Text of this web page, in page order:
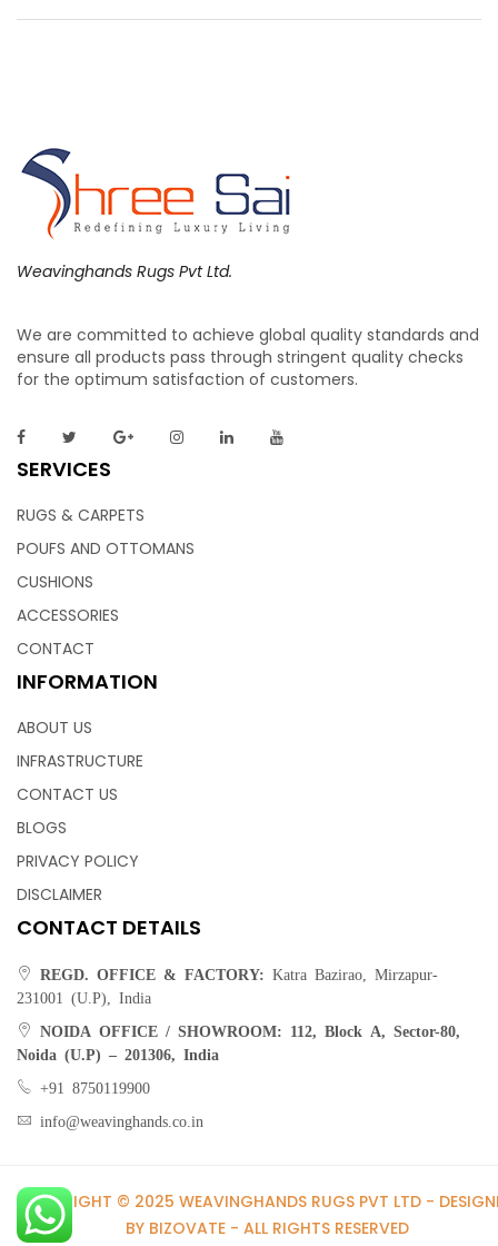
Bath Rugs – Bath Mat | Tub Mats – Bathroom
Mats
So plush- your toes will thank you for it. Individually tufted
durable. The wavy lines add teture to this bathroom rug.
Doesn’t the gradient look, So trendy! The mat is perfect for
Offering new classic trelis pattern a touch of floral designs,
these rugs are the perfect addition to any bathroom. The
rugs are absorbent, long-lasting, and durable. High-low pile
allows for extra comfort to your bathroom space.
Bath Rugs – Cotton Bath Mat | Bath Rug |
plush, absorbent and super soft – you’ll feel like you’re
standing on a cloud. Our Classic cotton bath rug features a
blend of softness and quality that is simply irresistible.
Weavinghands Rugs Pvt Ltd.
We are committed to achieve global quality standards and
ensure all products pass through stringent quality checks
for the optimum satisfaction of customers.
SERVICES
RUGS & CARPETS
POUFS AND OTTOMANS
CUSHIONS
ACCESSORIES
CONTACT
INFORMATION
ABOUT US
INFRASTRUCTURE
CONTACT US
BLOGS
PRIVACY POLICY
DISCLAIMER
CONTACT DETAILS
REGD. OFFICE & FACTORY: Katra Bazirao, Mirzapur-
231001 (U.P), India
NOIDA OFFICE / SHOWROOM: 112, Block A, Sector-80,
Noida (U.P) – 201306, India
+91 8750119900
info@weavinghands.co.in
COPYRIGHT © 2025 WEAVINGHANDS RUGS PVT LTD -
BY BIZOVATE - ALL RIGHTS RESERVED